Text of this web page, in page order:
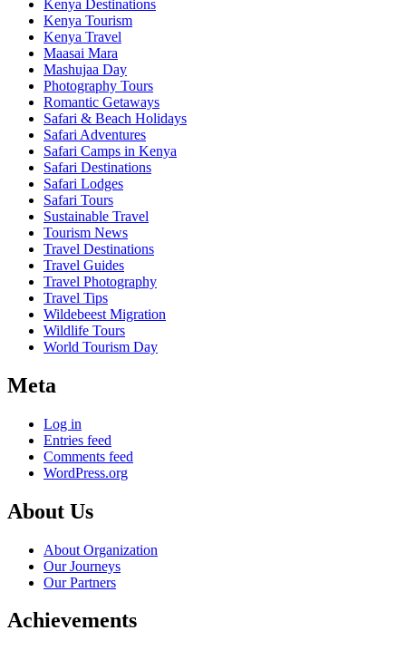
Kenya Destinations
Kenya Tourism
Kenya Travel
Maasai Mara
Mashujaa Day
Photography Tours
Romantic Getaways
Safari & Beach Holidays
Safari Adventures
Safari Camps in Kenya
Safari Destinations
Safari Lodges
Safari Tours
Sustainable Travel
Tourism News
Travel Destinations
Travel Guides
Travel Photography
Travel Tips
Wildebeest Migration
Wildlife Tours
World Tourism Day
Meta
Log in
Entries feed
Comments feed
WordPress.org
About Us
About Organization
Our Journeys
Our Partners
Achievements